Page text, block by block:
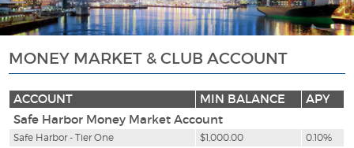
MONEY MARKET & CLUB ACCOUNT
ACCOUNT MIN BALANCE
APY
Safe Harbor Money Market Account
Safe Harbor - Tier One $1,000.00
0.10%